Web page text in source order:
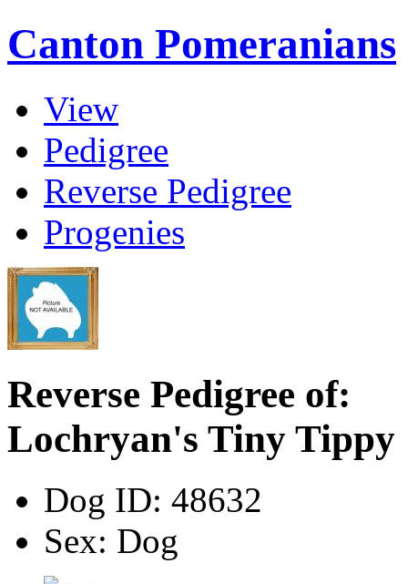
Canton Pomeranians
View
Pedigree
Reverse Pedigree
Progenies
Reverse Pedigree of:
Lochryan's Tiny Tippy
Dog ID: 48632
Sex: Dog